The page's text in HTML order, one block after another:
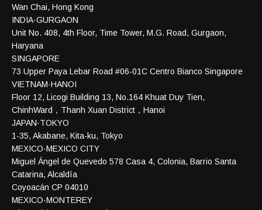
Wan Chai, Hong Kong
INDIA·GURGAON
Unit No. 408, 4th Floor, Time Tower, M.G. Road, Gurgaon,
Haryana
SINGAPORE
73 Upper Paya Lebar Road #06-01C Centro Bianco Singapore
VIETNAM·HANOI
Floor 12, Licogi Building 13, No.164 Khuat Duy Tien,
ChinhWard，Thanh Xuan District，Hanoi
JAPAN·TOKYO
1-35, Akabane, Kita-ku, Tokyo
MEXICO·MEXICO CITY
Miguel Ángel de Quevedo 578 Casa 4, Colonia, Barrio Santa
Catarina, Alcaldía
Coyoacán CP 04010
MEXICO·MONTEREY